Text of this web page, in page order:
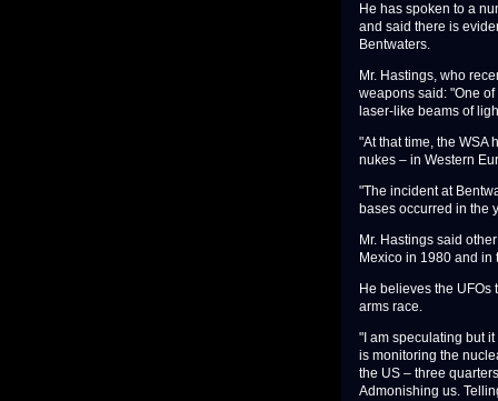
He has spoken to a
and said there is
Bentwaters.
Mr. Hastings, who
weapons said: "One
laser-like beams of
"At that time, the WSA
nukes – in Western
"The incident at
bases occurred in the
Mr. Hastings said
Mexico in 1980 and
He believes the
arms race.
"I am speculating but
is monitoring the
the US – three
Admonishing us.